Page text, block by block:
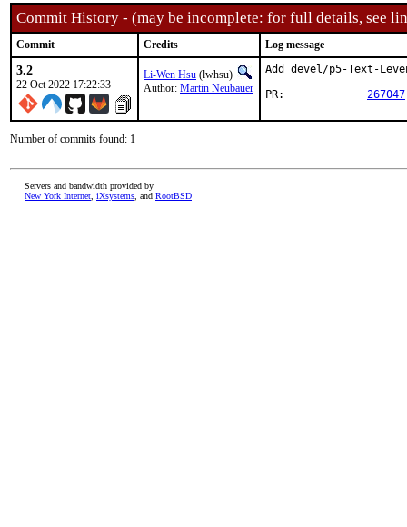
Commit History - (may be incomplete: for full details, see
Commit Credits Log message
3.2
22 Oct 2022 17:22:33
Li-Wen Hsu (lwhsu)
Author: Martin Neubauer
Add devel/p5-Text-
267047
Number of commits found: 1
Servers and bandwidth provided by
New York Internet iXsystems , and RootBSD